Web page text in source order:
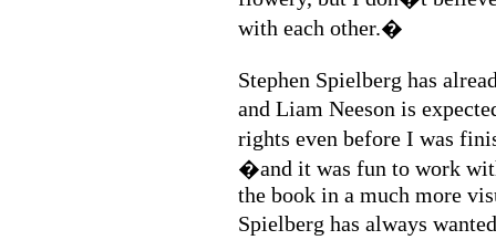
with each other.�
Stephen Spielberg has
and Liam Neeson is
rights even before I was
�and it was fun to work
the book in a much more
Spielberg has always